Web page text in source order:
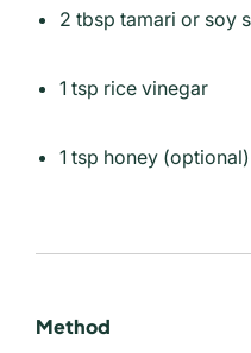
2 tbsp tamari or soy
1 tsp rice vinegar
1 tsp honey (optional)
Method